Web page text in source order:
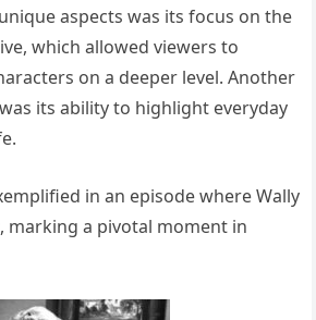
aspects was its focus on the
which allowed viewers to
on a deeper level. Another
its ability to highlight everyday
in an episode where Wally
marking a pivotal moment in